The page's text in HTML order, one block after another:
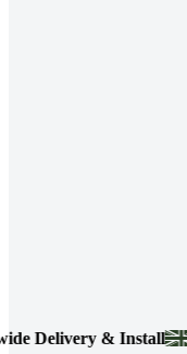
Delivery & Install